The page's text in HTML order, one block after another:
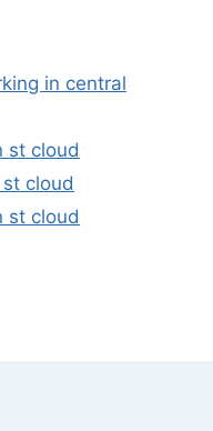
in central
st cloud
cloud
st cloud